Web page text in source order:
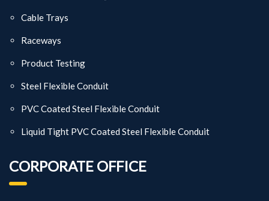
Cable Trays
Raceways
Product Testing
Steel Flexible Conduit
PVC Coated Steel Flexible Conduit
Liquid Tight PVC Coated Steel Flexible Conduit
CORPORATE OFFICE